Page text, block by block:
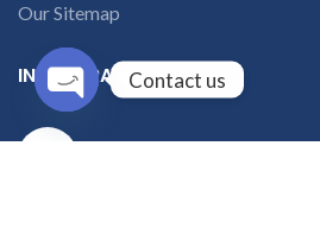
Our Sitemap
INSTAGRAM FEEDContact us